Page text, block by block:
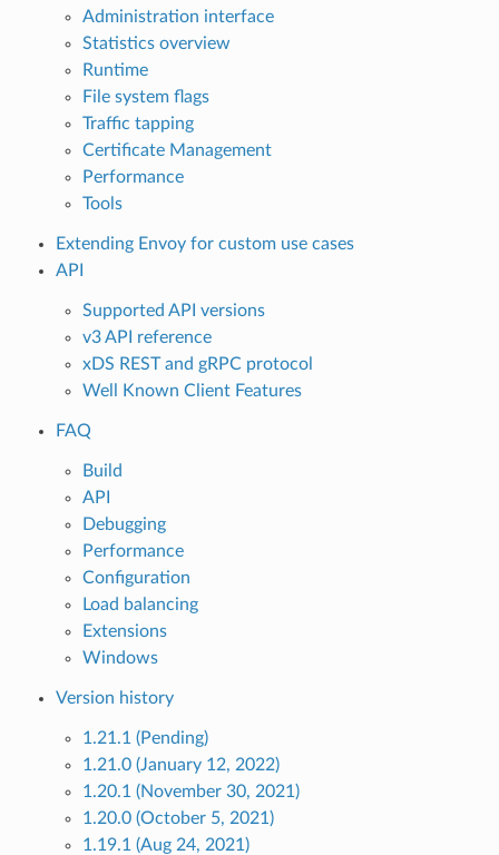
Administration interface
Statistics overview
Runtime
File system flags
Traffic tapping
Certificate Management
Performance
Tools
Extending Envoy for custom use cases
API
Supported API versions
v3 API reference
xDS REST and gRPC protocol
Well Known Client Features
FAQ
Build
API
Debugging
Performance
Configuration
Load balancing
Extensions
Windows
Version history
1.21.1 (Pending)
1.21.0 (January 12, 2022)
1.20.1 (November 30, 2021)
1.20.0 (October 5, 2021)
1.19.1 (Aug 24, 2021)